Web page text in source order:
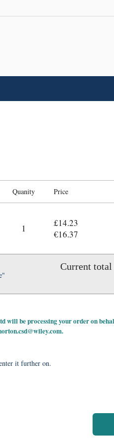
Quanity Price
1
£14.23
€16.37
Current total
will be processing your order on
.
it further on.